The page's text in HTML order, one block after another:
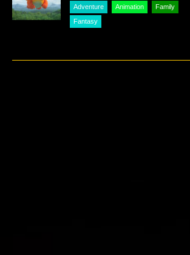
Adventure Animation
Family
Fantasy